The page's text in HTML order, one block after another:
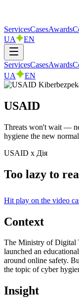
ServicesCasesAwards
UA
EN
ServicesCasesAwards
UA
EN
USAID
Threats won't wait —
hygiene the new
USAID x Дія
Too lazy to
Hit play on the video
Context
The Ministry of Digital
launched an
around online safety.
the topic of cyber
Insight